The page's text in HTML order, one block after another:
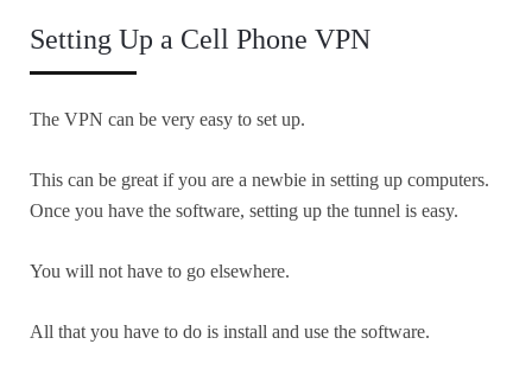
Setting Up a Cell Phone VPN
The VPN can be very easy to set up.
This can be great if you are a newbie in setting up computers.
Once you have the software, setting up the tunnel is easy.
You will not have to go elsewhere.
All that you have to do is install and use the software.